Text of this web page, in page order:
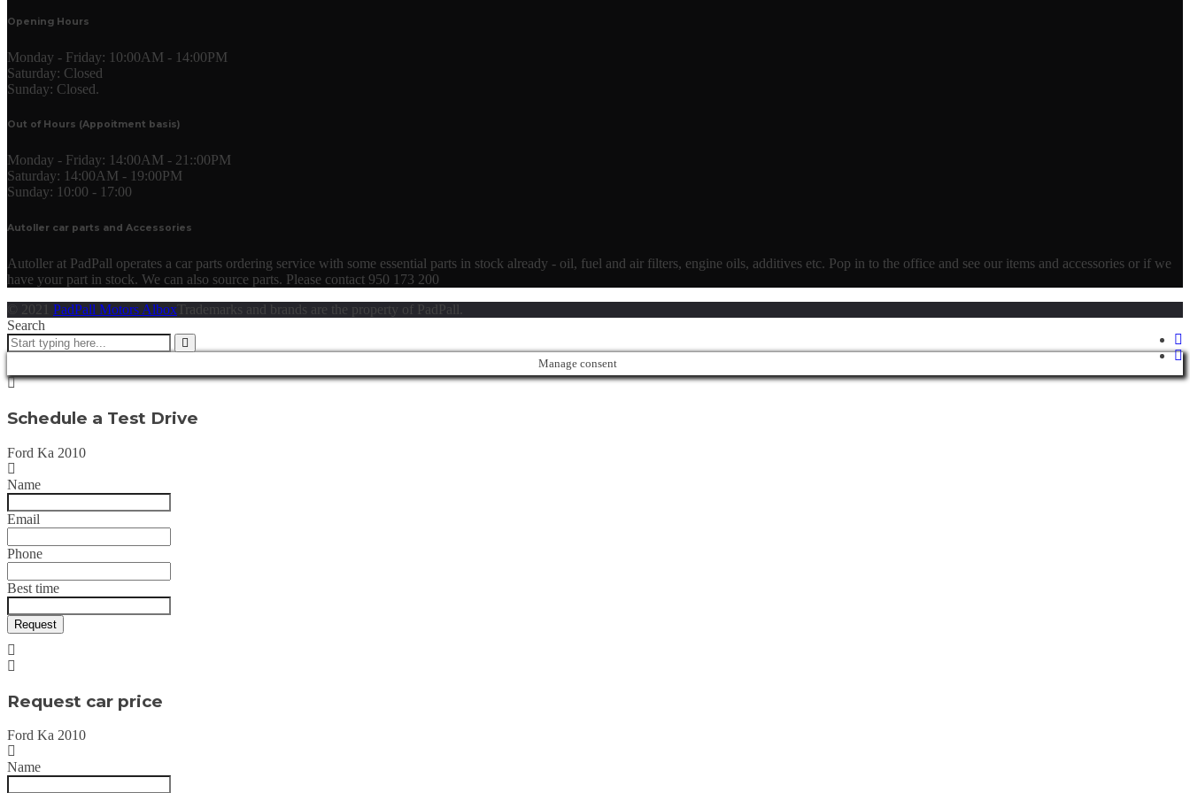
Opening Hours
Monday - Friday: 10:00AM - 14:00PM
Saturday: Closed
Sunday: Closed.
Out of Hours (Appoitment basis)
Monday - Friday: 14:00AM - 21::00PM
Saturday: 14:00AM - 19:00PM
Sunday: 10:00 - 17:00
Autoller car parts and Accessories
Autoller at PadPall operates a car parts ordering service with some essential parts in stock already - oil, fuel and air filters, engine oils, additives etc. Pop in to the office and see our items and accessories or if we
have your part in stock. We can also source parts. Please contact 950 173 200
© 2021 PadPall Motors Albox Trademarks and brands are the property of PadPall.
Search
Manage consent
Schedule a Test Drive
Ford Ka 2010
Name
Email
Phone
Best time
Request
Request car price
Ford Ka 2010
Name